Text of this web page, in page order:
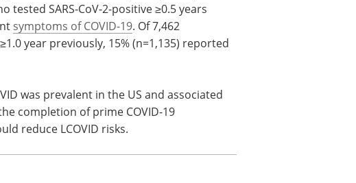
tested SARS-CoV-2-positive ≥0.5 years
symptoms of COVID-19. Of 7,462
year previously, 15% (n=1,135) reported
was prevalent in the US and associated
completion of prime COVID-19
reduce LCOVID risks.